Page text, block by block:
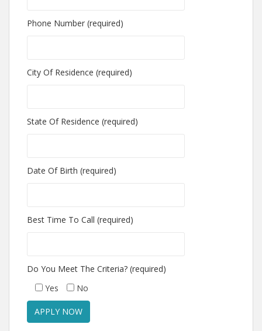
Phone Number (required)
City Of Residence (required)
State Of Residence (required)
Date Of Birth (required)
Best Time To Call (required)
Do You Meet The Criteria? (required)
Yes
No